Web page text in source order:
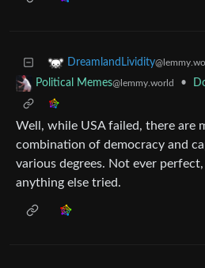
DreamlandLividity
Political Memes@lemmy.world •
Well, while USA failed, there are
combination of democracy and
various degrees. Not ever
anything else tried.